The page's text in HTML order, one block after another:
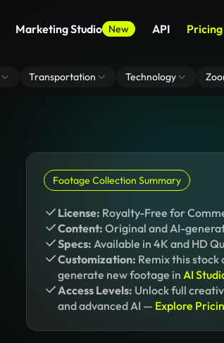
Marketing Studio New API Pricing
Transportation Technology
Footage Collection Summary
License: Royalty-Free for
Content: Original and AI-
Specs: Available in 4K and HD
Customization: Remix this stock
generate new footage in AI
Access Levels: Unlock full
and advanced AI — Explore